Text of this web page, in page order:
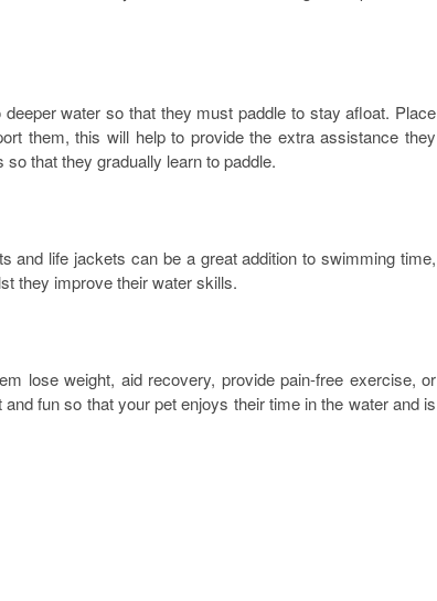
water so that they must paddle to stay afloat. Place
them, this will help to provide the extra assistance they
that they gradually learn to paddle.
and life jackets can be a great addition to swimming time,
they improve their water skills.
lose weight, aid recovery, provide pain-free exercise, or
fun so that your pet enjoys their time in the water and is